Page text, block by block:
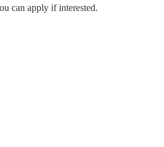
can apply if interested.